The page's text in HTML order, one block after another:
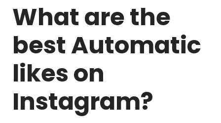
What are the
best Automatic
likes on
Instagram?